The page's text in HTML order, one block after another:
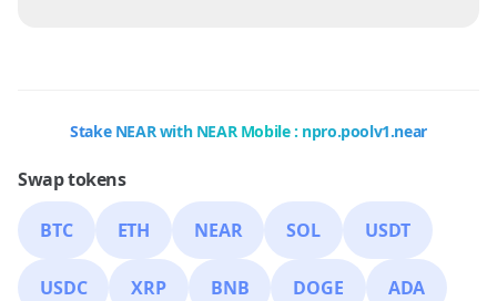
Stake NEAR with NEAR Mobile : npro.poolv1.near
Swap tokens
BTC ETH NEAR SOL USDT
USDC XRP BNB DOGE ADA